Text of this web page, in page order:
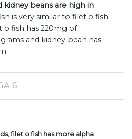
kidney beans are high in
is very similar to filet o fish
fish has 220mg of
and kidney bean has
6
filet o fish has more alpha